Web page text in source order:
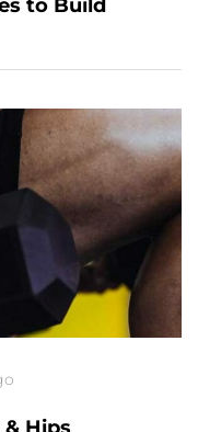
to Build